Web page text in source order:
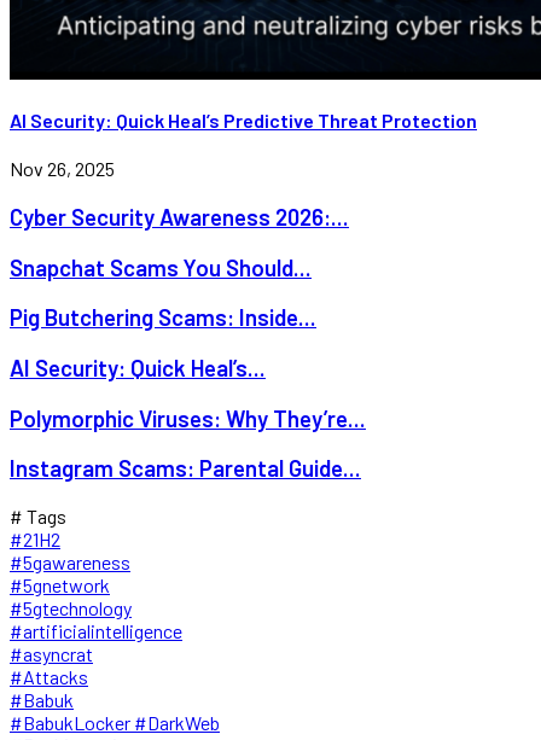
AI Security: Quick Heal’s Predictive Threat Protection
Nov 26, 2025
Cyber Security Awareness 2026:...
Snapchat Scams You Should...
Pig Butchering Scams: Inside...
AI Security: Quick Heal’s...
Polymorphic Viruses: Why They’re...
Instagram Scams: Parental Guide...
# Tags
#21H2
#5gawareness
#5gnetwork
#5gtechnology
#artificialintelligence
#asyncrat
#Attacks
#Babuk
#BabukLocker #DarkWeb